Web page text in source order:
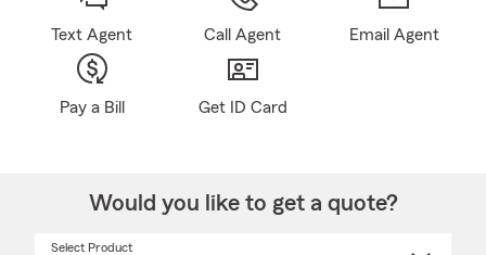
Text Agent Call Agent Email Agent
Pay a Bill Get ID Card
Would you like to get a quote?
Select Product